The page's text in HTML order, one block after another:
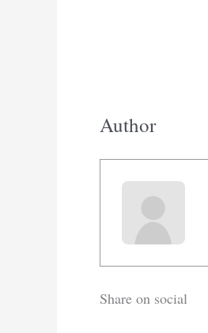
Author
Share on social